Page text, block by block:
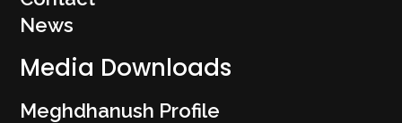
News
Media Downloads
Meghdhanush Profile